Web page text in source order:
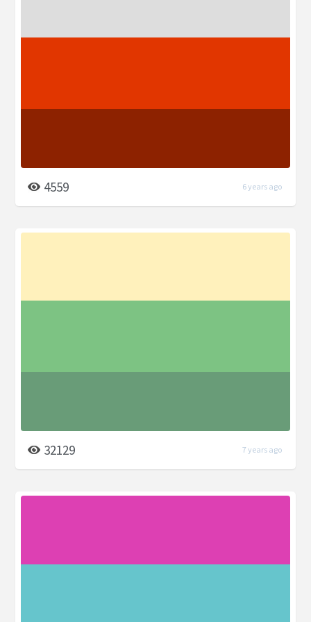
4559 6 years ago
32129 7 years ago